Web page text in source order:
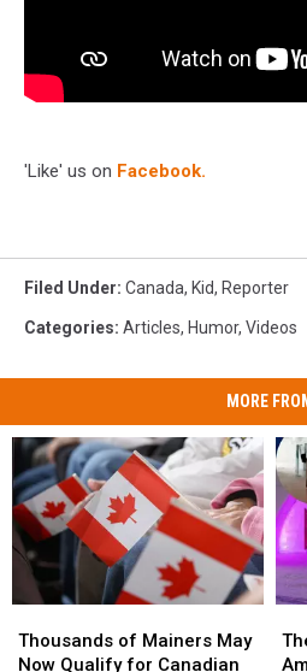
'Like' us on Facebook.
Filed Under: Canada, Kid, Reporter
Categories: Articles, Humor, Videos
MORE
of
Mainers
Thousands of Mainers May
Now Qualify for Canadian
of
Mainers
Only
Ice
Ice